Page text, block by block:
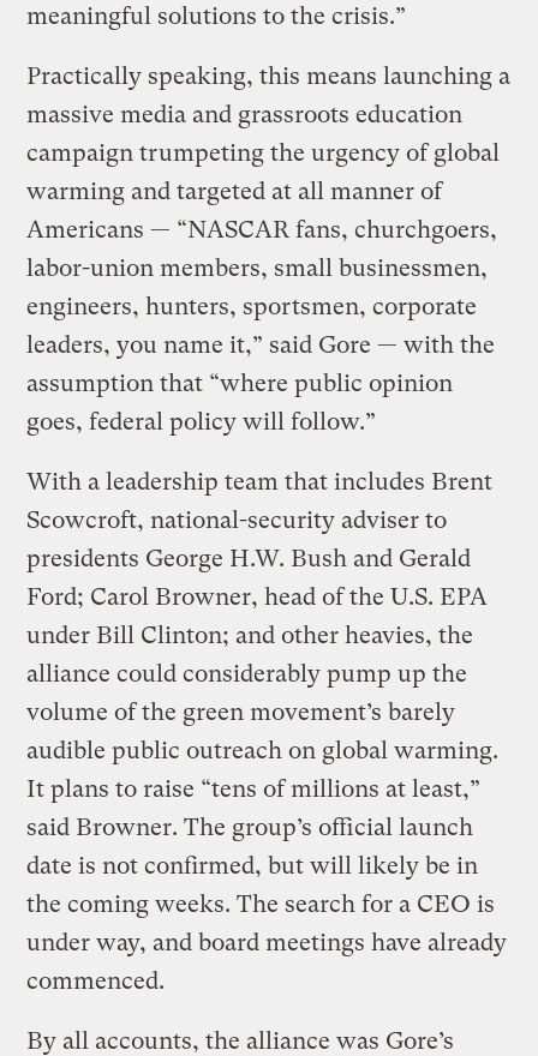
meaningful solutions to the crisis.”
Practically speaking, this means launching a
massive media and grassroots education
campaign trumpeting the urgency of global
warming and targeted at all manner of
Americans — “NASCAR fans, churchgoers,
labor-union members, small businessmen,
engineers, hunters, sportsmen, corporate
leaders, you name it,” said Gore — with the
assumption that “where public opinion
goes, federal policy will follow.”
With a leadership team that includes Brent
Scowcroft, national-security adviser to
presidents George H.W. Bush and Gerald
Ford; Carol Browner, head of the U.S. EPA
under Bill Clinton; and other heavies, the
alliance could considerably pump up the
volume of the green movement’s barely
audible public outreach on global warming.
It plans to raise “tens of millions at least,”
said Browner. The group’s official launch
date is not confirmed, but will likely be in
the coming weeks. The search for a CEO is
under way, and board meetings have already
commenced.
By all accounts, the alliance was Gore’s